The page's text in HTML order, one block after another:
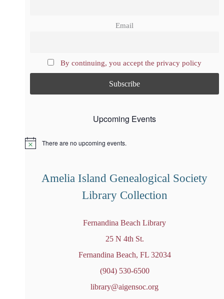
Email
By continuing, you accept the privacy policy
Upcoming Events
N
There are no upcoming events.
Amelia Island Genealogical Society
Library Collection
Fernandina Beach Library
25 N 4th St.
Fernandina Beach, FL 32034
(904) 530-6500
library@aigensoc.org